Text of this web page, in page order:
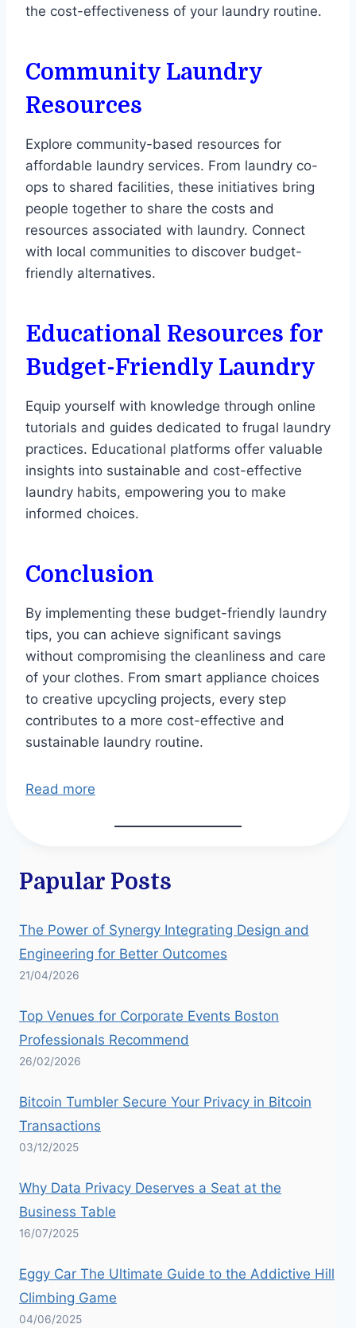
the cost-effectiveness of your laundry routine.
Community Laundry
Resources
Explore community-based resources for
affordable laundry services. From laundry co-
ops to shared facilities, these initiatives bring
people together to share the costs and
resources associated with laundry. Connect
with local communities to discover budget-
friendly alternatives.
Educational Resources for
Budget-Friendly Laundry
Equip yourself with knowledge through online
tutorials and guides dedicated to frugal laundry
practices. Educational platforms offer valuable
insights into sustainable and cost-effective
laundry habits, empowering you to make
informed choices.
Conclusion
By implementing these budget-friendly laundry
tips, you can achieve significant savings
without compromising the cleanliness and care
of your clothes. From smart appliance choices
to creative upcycling projects, every step
contributes to a more cost-effective and
sustainable laundry routine.
Read more
Papular Posts
The Power of Synergy Integrating Design and
Engineering for Better Outcomes
21/04/2026
Top Venues for Corporate Events Boston
Professionals Recommend
26/02/2026
Bitcoin Tumbler Secure Your Privacy in Bitcoin
Transactions
03/12/2025
Why Data Privacy Deserves a Seat at the
Business Table
16/07/2025
Eggy Car The Ultimate Guide to the Addictive Hill
Climbing Game
04/06/2025